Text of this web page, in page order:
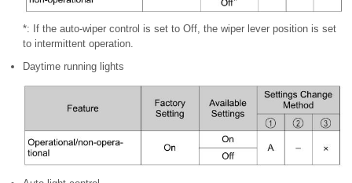
*: If the auto-wiper control is set to Off, the wiper lever position is set
to intermittent operation.
Daytime running lights